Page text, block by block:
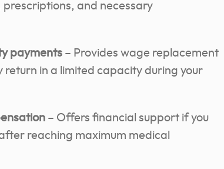
and necessary
payments – Provides wage replacement
return in a limited capacity during your
– Offers financial support if you
reaching maximum medical